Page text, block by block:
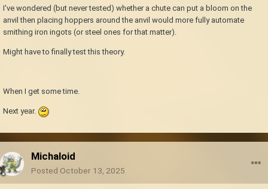
I've wondered (but never tested) whether a chute can put a bloom on the
anvil then placing hoppers around the anvil would more fully automate
smithing iron ingots (or steel ones for that matter).
Might have to finally test this theory.
When I get some time.
Next year.
Michaloid
Posted October 13, 2025